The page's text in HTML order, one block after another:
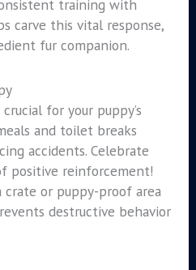
training with
carve this vital response,
fur companion.
for your puppy’s
and toilet breaks
accidents. Celebrate
positive reinforcement!
or puppy-proof area
destructive behavior